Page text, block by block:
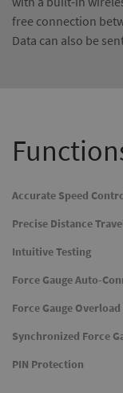
free connection
Data can also be
Accurate Speed
Precise Distance
Intuitive Testing
Force Gauge Auto-
Force Gauge
Synchronized Force
PIN Protection